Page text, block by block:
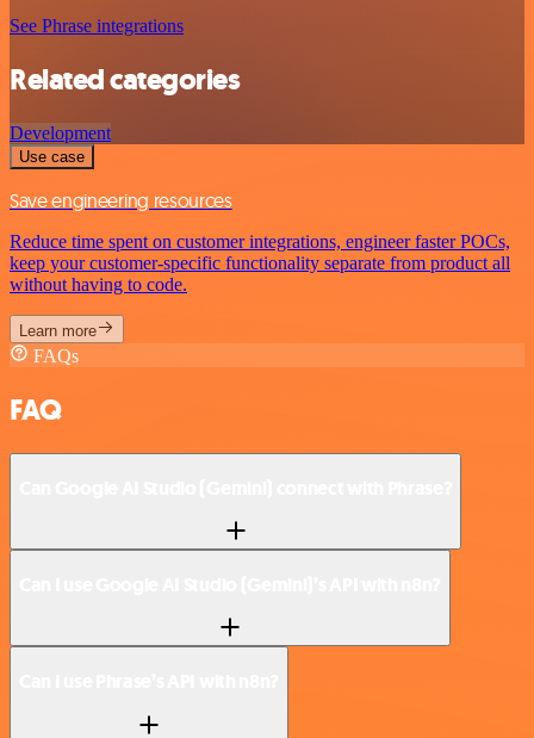
See Phrase integrations
Related categories
Development
Use case
Save engineering resources
Reduce time spent on customer integrations, engineer faster POCs,
keep your customer-specific functionality separate from product all
without having to code.
Learn more
FAQs
FAQ